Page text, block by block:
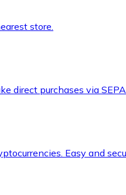
store.
direct purchases via
Easy and